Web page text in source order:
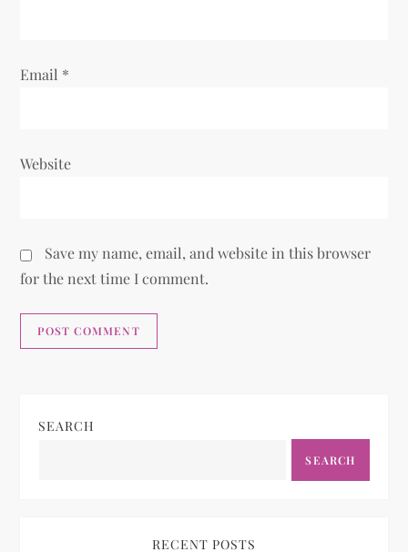
Email *
Website
Save my name, email, and website in this browser
for the next time I comment.
SEARCH
SEARCH
RECENT POSTS